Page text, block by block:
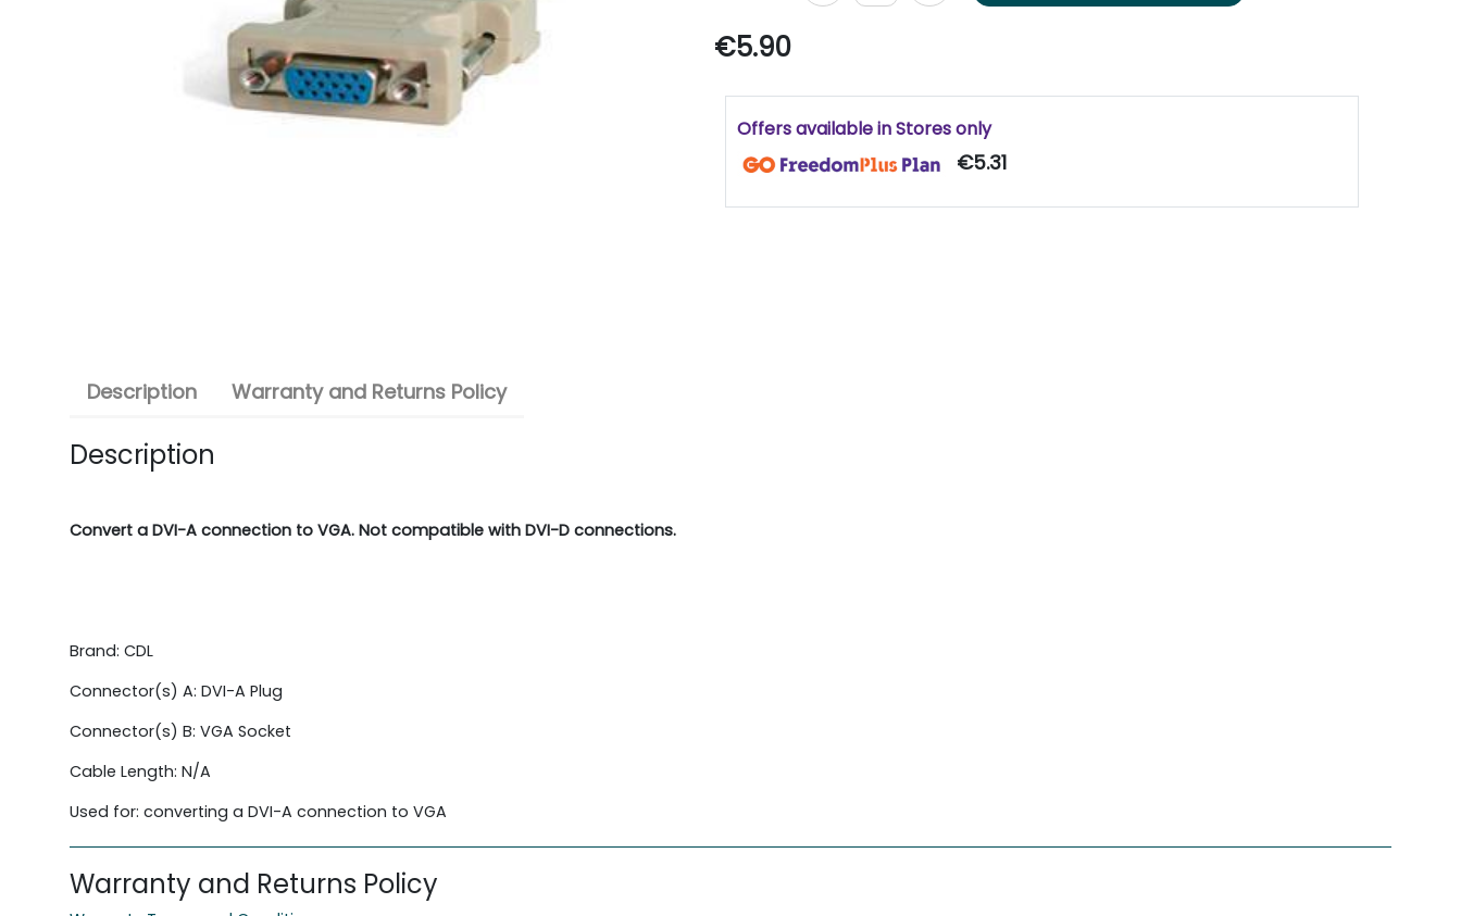
€5.90
Offers available in Stores only
€5.31
Description Warranty and Returns Policy
Description
Convert a DVI-A connection to VGA. Not compatible with DVI-D connections.
Brand: CDL
Connector(s) A: DVI-A Plug
Connector(s) B: VGA Socket
Cable Length: N/A
Used for: converting a DVI-A connection to VGA
Warranty and Returns Policy